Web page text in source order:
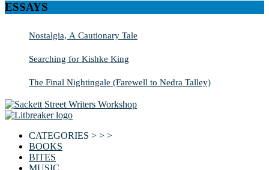
ESSAYS
Nostalgia, A Cautionary Tale
Searching for Kishke King
The Final Nightingale (Farewell to Nedra Talley)
CATEGORIES > > >
BOOKS
BITES
MUSIC